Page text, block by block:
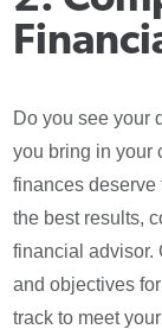
Do you see your
you bring in your
finances deserve
the best results,
financial advisor.
and objectives
track to meet